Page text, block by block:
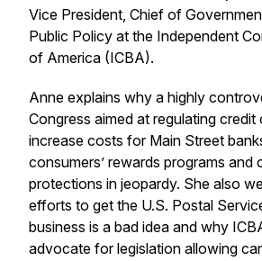
Vice President, Chief of
Public Policy at the Independent
of America (ICBA).
Anne explains why a highly
Congress aimed at regulating
increase costs for Main Street
consumers’ rewards programs and
protections in jeopardy. She also
efforts to get the U.S. Postal
business is a bad idea and why
advocate for legislation allowing